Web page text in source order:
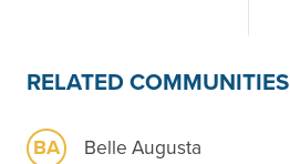
RELATED COMMUNITIES
BA
Belle Augusta